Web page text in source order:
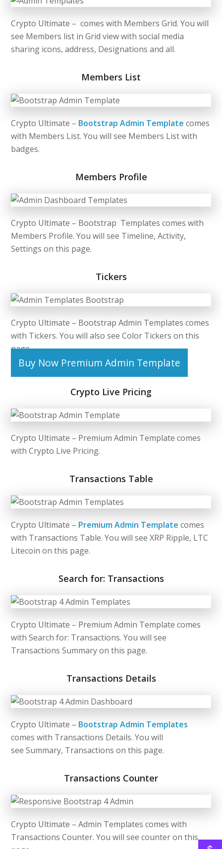
Crypto Ultimate – comes with Members Grid. You will
see Members list in Grid view with social media
sharing icons, address, Designations and all.
Members List
Crypto Ultimate – Bootstrap Admin Template comes
with Members List. You will see Members List with
badges.
Members Profile
Crypto Ultimate – Bootstrap Templates comes with
Members Profile. You will see Timeline, Activity,
Settings on this page.
Tickers
Crypto Ultimate – Bootstrap Admin Templates comes
with Tickers. You will also see Color Tickers on this
page.
Buy Now Premium Admin Template
Crypto Live Pricing
Crypto Ultimate – Premium Admin Template comes
with Crypto Live Pricing.
Transactions Table
Crypto Ultimate – Premium Admin Template comes
with Transactions Table. You will see XRP Ripple, LTC
Litecoin on this page.
Search for: Transactions
Crypto Ultimate – Premium Admin Template comes
with Search for: Transactions. You will see
Transactions Summary on this page.
Transactions Details
Crypto Ultimate – Bootstrap Admin Templates
comes with Transactions Details. You will
see Summary, Transactions on this page.
Transactions Counter
Crypto Ultimate – Admin Templates comes with
Transactions Counter. You will see counter on this